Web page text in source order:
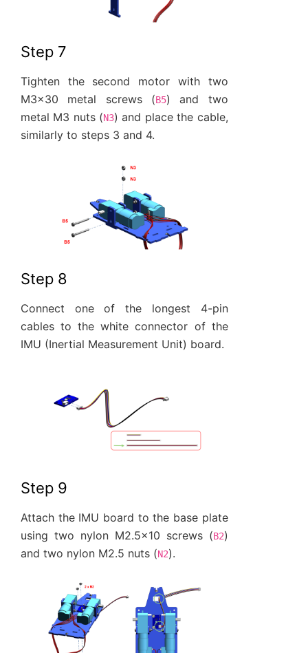
Step 7
Tighten the second motor with two
M3x30 metal screws (B5) and two
metal M3 nuts (N3) and place the cable,
similarly to steps 3 and 4.
Step 8
Connect one of the longest 4-pin
cables to the white connector of the
IMU (Inertial Measurement Unit) board.
Step 9
Attach the IMU board to the base plate
using two nylon M2.5x10 screws (B2)
and two nylon M2.5 nuts (N2).